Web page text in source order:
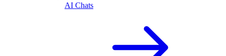
AI Chats